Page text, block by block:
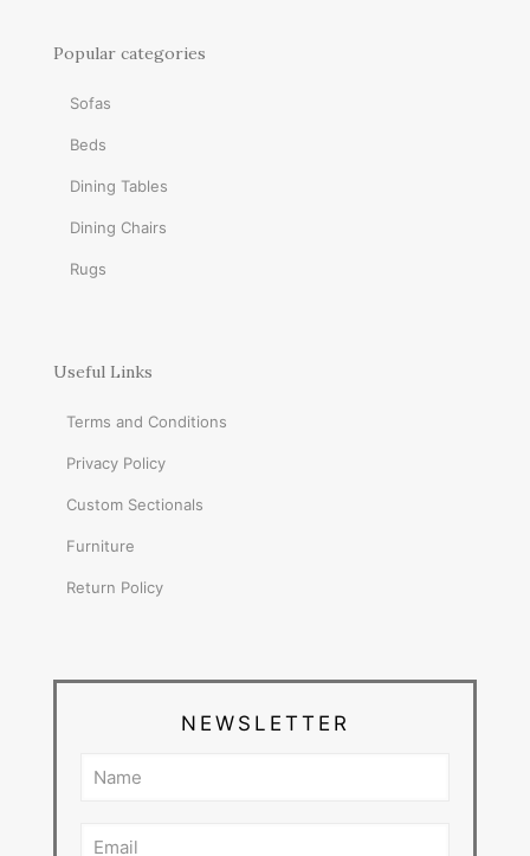
Popular categories
Sofas
Beds
Dining Tables
Dining Chairs
Rugs
Useful Links
Terms and Conditions
Privacy Policy
Custom Sectionals
Furniture
Return Policy
NEWSLETTER